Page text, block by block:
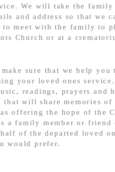
We will take the
and address so that we
to meet with the family to
Church or at a
sure that we help you
your loved ones service.
readings, prayers and
that will share memories
offering the hope of the
a family member or friend
of the departed loved
would prefer.